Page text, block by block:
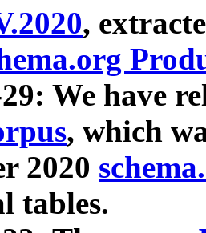
,
We have
, which
2020
tables.